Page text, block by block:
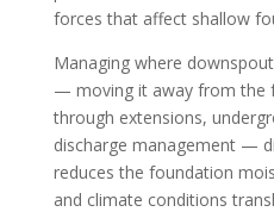
forces that affect shallow
Managing where
— moving it away from the
through extensions,
discharge management —
reduces the foundation
and climate conditions